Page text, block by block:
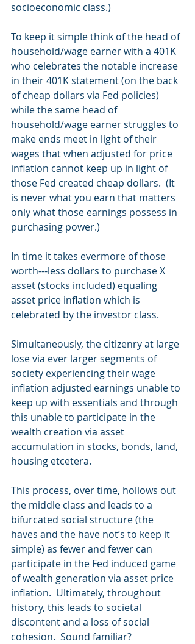
socioeconomic class.)
To keep it simple think of the head of
household/wage earner with a 401K
who celebrates the notable increase
in their 401K statement (on the back
of cheap dollars via Fed policies)
while the same head of
household/wage earner struggles to
make ends meet in light of their
wages that when adjusted for price
inflation cannot keep up in light of
those Fed created cheap dollars.  (It
is never what you earn that matters
only what those earnings possess in
purchasing power.)
In time it takes evermore of those
worth---less dollars to purchase X
asset (stocks included) equaling
asset price inflation which is
celebrated by the investor class.
Simultaneously, the citizenry at large
lose via ever larger segments of
society experiencing their wage
inflation adjusted earnings unable to
keep up with essentials and through
this unable to participate in the
wealth creation via asset
accumulation in stocks, bonds, land,
housing etcetera.
This process, over time, hollows out
the middle class and leads to a
bifurcated social structure (the
haves and the have not’s to keep it
simple) as fewer and fewer can
participate in the Fed induced game
of wealth generation via asset price
inflation.  Ultimately, throughout
history, this leads to societal
discontent and a loss of social
cohesion.  Sound familiar?